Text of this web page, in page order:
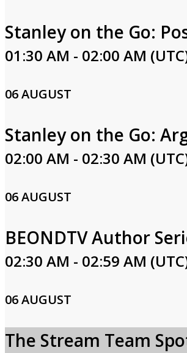
01:30 AM - 02:00 AM
06 AUGUST
Stanley on the Go:
02:00 AM - 02:30 AM
06 AUGUST
BEONDTV Author
02:30 AM - 02:59 AM
06 AUGUST